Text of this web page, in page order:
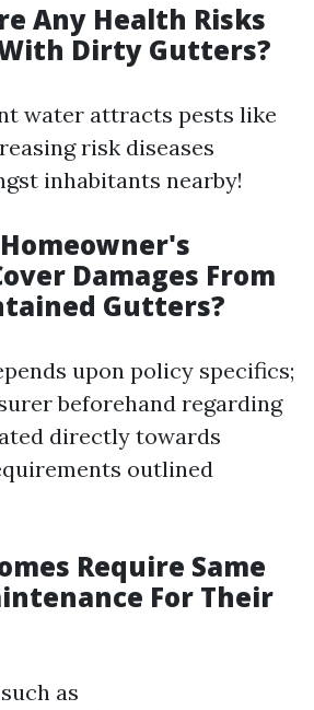
Any Health Risks
Dirty Gutters?
water attracts pests like
risk diseases
inhabitants nearby!
Damages From
Gutters?
upon policy specifics;
beforehand regarding
directly towards
outlined
Require Same
For Their
as